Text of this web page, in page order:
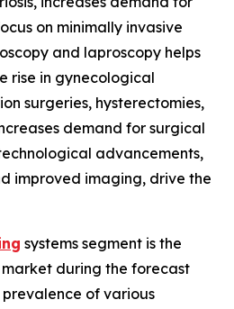
on minimally invasive
and laproscopy helps
rise in gynecological
surgeries, hysterectomies,
demand for surgical
advancements,
improved imaging, drive the
systems segment is the
during the forecast
of various